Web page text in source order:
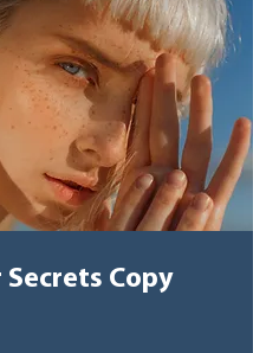
Secrets Copy